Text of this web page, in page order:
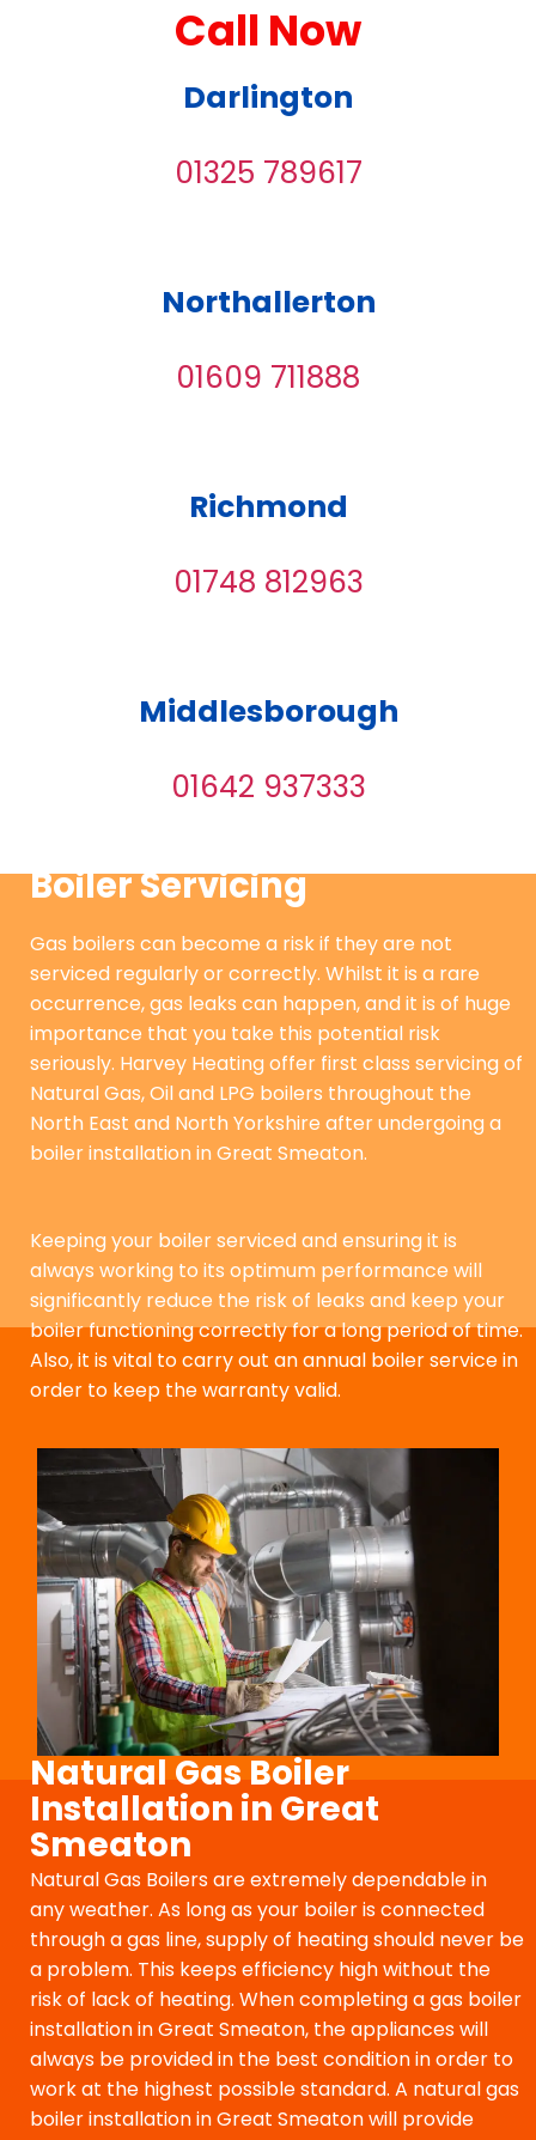
Call Now
Darlington
01325 789617
Northallerton
01609 711888
Richmond
01748 812963
Middlesborough
01642 937333
Boiler Servicing
Gas boilers can become a risk if they are not
serviced regularly or correctly. Whilst it is a rare
occurrence, gas leaks can happen, and it is of huge
importance that you take this potential risk
seriously. Harvey Heating offer first class servicing of
Natural Gas, Oil and LPG boilers throughout the
North East and North Yorkshire after undergoing a
boiler installation in Great Smeaton.
Keeping your boiler serviced and ensuring it is
always working to its optimum performance will
significantly reduce the risk of leaks and keep your
boiler functioning correctly for a long period of time.
Also, it is vital to carry out an annual boiler service in
order to keep the warranty valid.
Natural Gas Boiler
Installation in Great
Smeaton
Natural Gas Boilers are extremely dependable in
any weather. As long as your boiler is connected
through a gas line, supply of heating should never be
a problem. This keeps efficiency high without the
risk of lack of heating. When completing a gas boiler
installation in Great Smeaton, the appliances will
always be provided in the best condition in order to
work at the highest possible standard. A natural gas
boiler installation in Great Smeaton will provide